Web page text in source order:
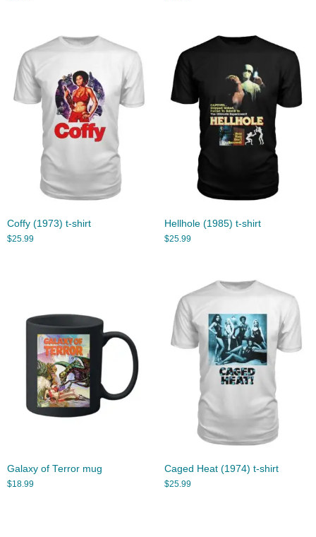
Coffy (1973) t-shirt
$25.99
Hellhole (1985) t-shirt
$25.99
Galaxy of Terror mug
$18.99
Caged Heat (1974) t-shirt
$25.99